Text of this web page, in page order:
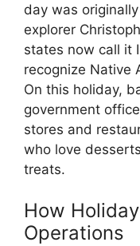
day was
explorer
states now call it
recognize Native
On this holiday,
government
stores and
who love
treats.
How
Operations